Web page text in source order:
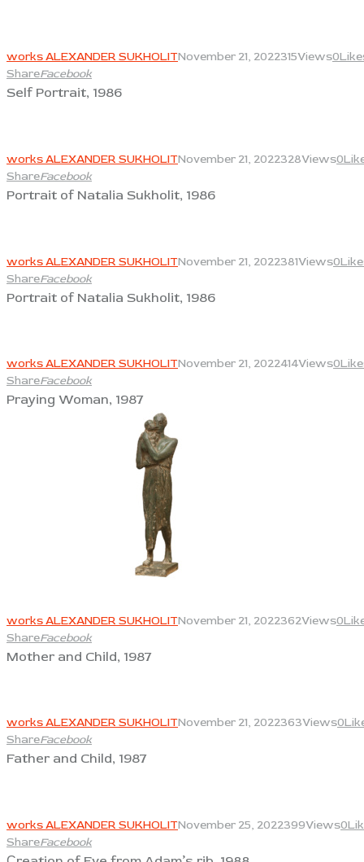
works ALEXANDER SUKHOLITNovember 21, 2022315Views0
ShareFacebook
Self Portrait, 1986
works ALEXANDER SUKHOLITNovember 21, 2022328Views0
ShareFacebook
Portrait of Natalia Sukholit, 1986
works ALEXANDER SUKHOLITNovember 21, 2022381Views0
ShareFacebook
Portrait of Natalia Sukholit, 1986
works ALEXANDER SUKHOLITNovember 21, 2022414Views0
ShareFacebook
Praying Woman, 1987
works ALEXANDER SUKHOLITNovember 21, 2022362Views0
ShareFacebook
Mother and Child, 1987
works ALEXANDER SUKHOLITNovember 21, 2022363Views0
ShareFacebook
Father and Child, 1987
works ALEXANDER SUKHOLITNovember 25, 2022399Views0
ShareFacebook